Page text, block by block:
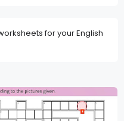
for your English